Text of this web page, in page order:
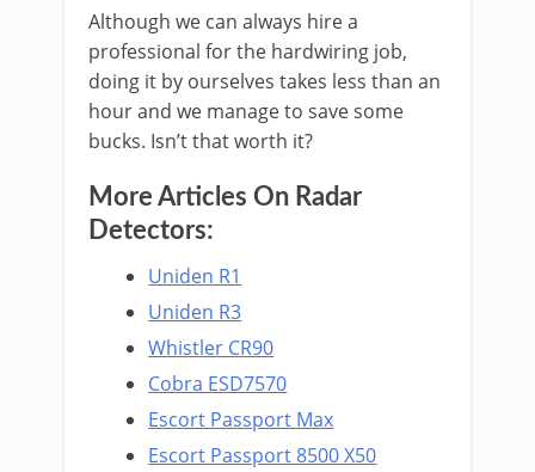
Although we can always hire a
professional for the hardwiring job,
doing it by ourselves takes less than an
hour and we manage to save some
bucks. Isn’t that worth it?
More Articles On Radar
Detectors:
Uniden R1
Uniden R3
Whistler CR90
Cobra ESD7570
Escort Passport Max
Escort Passport 8500 X50